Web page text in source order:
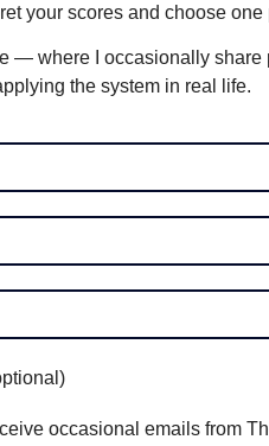
your scores and choose
— where I occasionally share
the system in real life.
occasional emails from